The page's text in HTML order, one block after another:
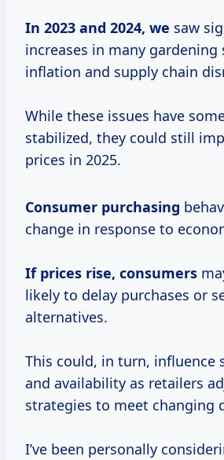
In 2023 and 2024, we saw
increases in many gardening
inflation and supply chain
While these issues have
stabilized, they could still
prices in 2025.
Consumer purchasing
change in response to
If prices rise, consumers
likely to delay purchases or
alternatives.
This could, in turn, influence
and availability as retailers
strategies to meet changing
I’ve been personally